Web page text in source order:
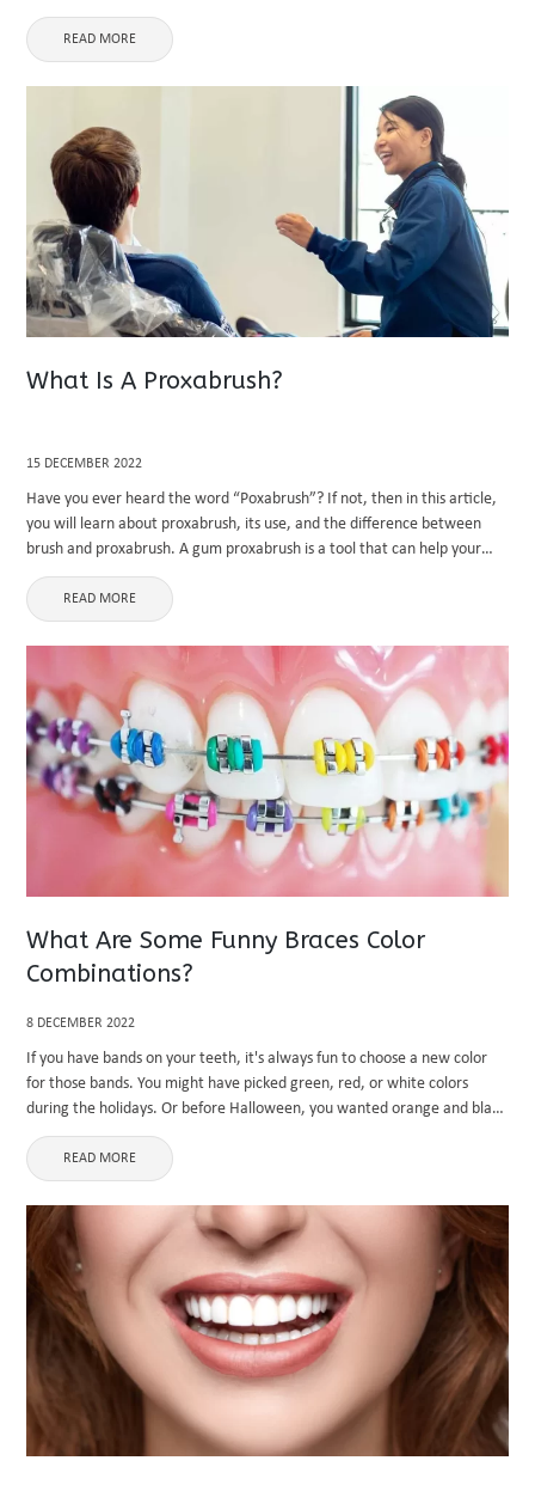
In a way that consuming fluids cannot, hydration ...
READ MORE
What Is A Proxabrush?
15 DECEMBER 2022
Have you ever heard the word “Poxabrush”? If not, then in this article,
you will learn about proxabrush, its use, and the difference between
brush and proxabrush. A gum proxabrush is a tool that can help your
clean your teeth ...
READ MORE
What Are Some Funny Braces Color
Combinations?
8 DECEMBER 2022
If you have bands on your teeth, it's always fun to choose a new color
for those bands. You might have picked green, red, or white colors
during the holidays. Or before Halloween, you wanted orange and black
for a ...
READ MORE